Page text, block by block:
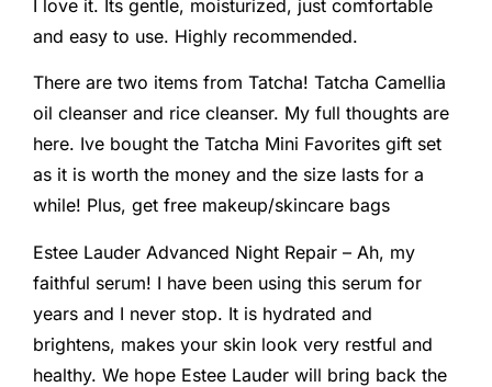
I love it. Its gentle, moisturized, just comfortable
and easy to use. Highly recommended.
There are two items from Tatcha! Tatcha Camellia
oil cleanser and rice cleanser. My full thoughts are
here. Ive bought the Tatcha Mini Favorites gift set
as it is worth the money and the size lasts for a
while! Plus, get free makeup/skincare bags
Estee Lauder Advanced Night Repair – Ah, my
faithful serum! I have been using this serum for
years and I never stop. It is hydrated and
brightens, makes your skin look very restful and
healthy. We hope Estee Lauder will bring back the